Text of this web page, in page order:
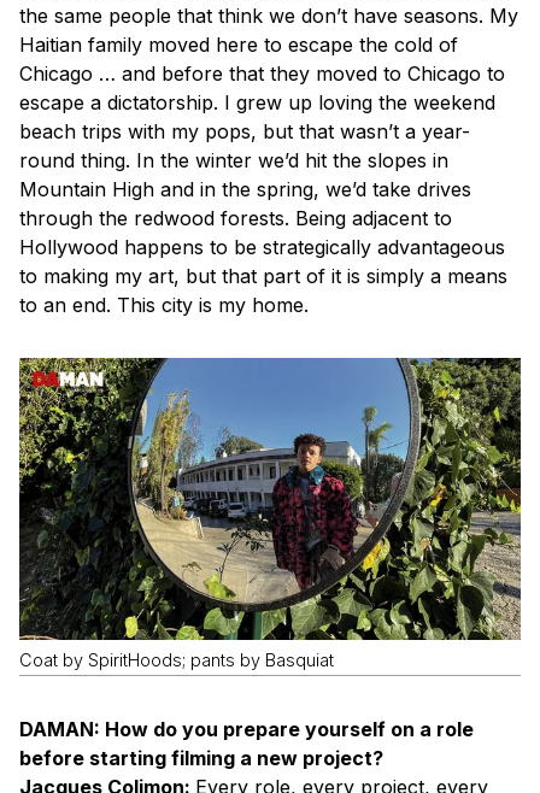
the same people that think we don’t have seasons. My
Haitian family moved here to escape the cold of
Chicago … and before that they moved to Chicago to
escape a dictatorship. I grew up loving the weekend
beach trips with my pops, but that wasn’t a year-
round thing. In the winter we’d hit the slopes in
Mountain High and in the spring, we’d take drives
through the redwood forests. Being adjacent to
Hollywood happens to be strategically advantageous
to making my art, but that part of it is simply a means
to an end. This city is my home.
Coat by SpiritHoods; pants by Basquiat
DAMAN: How do you prepare yourself on a role
before starting filming a new project?
Jacques Colimon: Every role, every project, every